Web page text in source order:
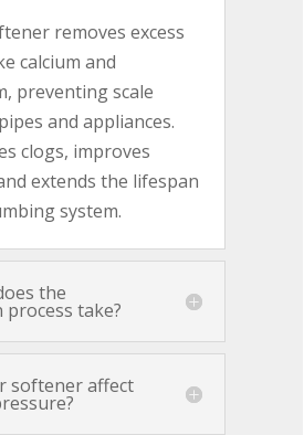
removes excess
calcium and
preventing scale
and appliances.
clogs, improves
extends the lifespan
system.
the
take?
softener affect